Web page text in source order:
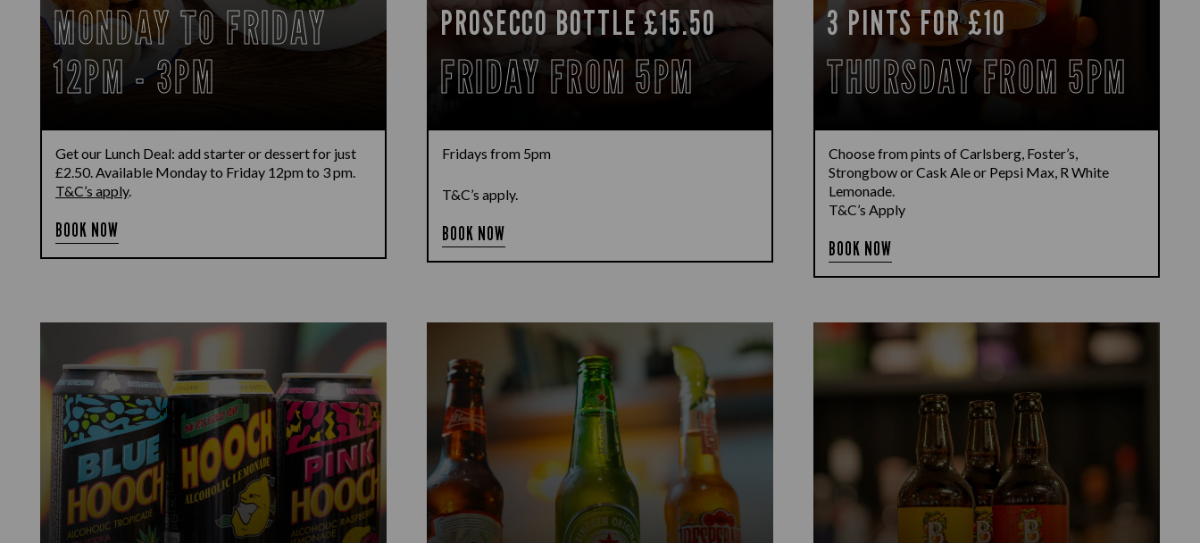
MONDAY TO FRIDAY
12PM - 3PM
Get our Lunch Deal: add starter or dessert for just
£2.50. Available Monday to Friday 12pm to 3 pm.
T&C’s apply.
BOOK NOW
PROSECCO BOTTLE £15.50
FRIDAY FROM 5PM
Fridays from 5pm
T&C’s apply.
BOOK NOW
3 PINTS FOR £10
THURSDAY FROM 5PM
Choose from pints of Carlsberg, Foster’s,
Strongbow or Cask Ale or Pepsi Max, R White
Lemonade.
T&C’s Apply
BOOK NOW